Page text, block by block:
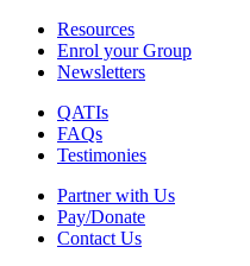
Resources
Enrol your Group
Newsletters
QATIs
FAQs
Testimonies
Partner with Us
Pay/Donate
Contact Us